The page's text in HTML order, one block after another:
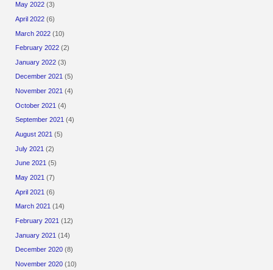
May 2022 (3)
April 2022 (6)
March 2022 (10)
February 2022 (2)
January 2022 (3)
December 2021 (5)
November 2021 (4)
October 2021 (4)
September 2021 (4)
August 2021 (5)
July 2021 (2)
June 2021 (5)
May 2021 (7)
April 2021 (6)
March 2021 (14)
February 2021 (12)
January 2021 (14)
December 2020 (8)
November 2020 (10)